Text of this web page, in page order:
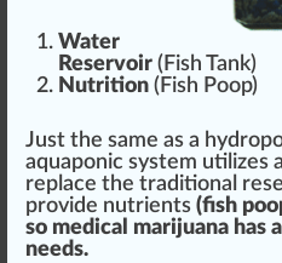
Water
Reservoir (Fish Tank)
Nutrition (Fish Poop)
Just the same as a
aquaponic system utilizes
replace the traditional
provide nutrients (fish
so medical marijuana has
needs.